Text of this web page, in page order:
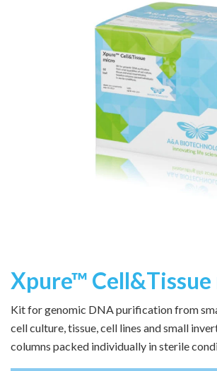
Xpure™
Kit for genomic DNA purification from
cell culture, tissue, cell lines and small
columns packed individually in sterile